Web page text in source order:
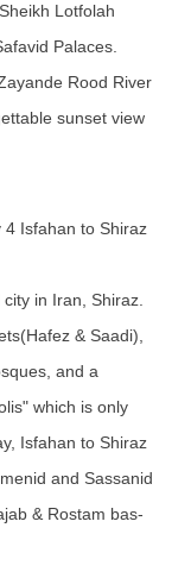
Lotfolah
Palaces.
Rood River
sunset view
in Iran, Shiraz.
& Saadi),
and a
which is only
Isfahan to Shiraz
and Sassanid
& Rostam bas-